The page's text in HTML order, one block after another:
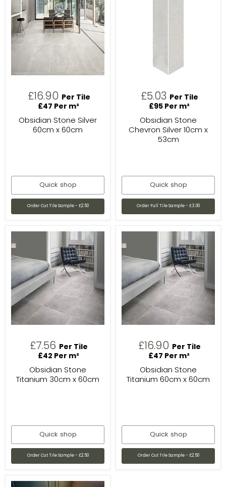
£16.90 Per Tile
£47 Per m²
Obsidian Stone Silver
60cm x 60cm
Quick shop
Order Cut Tile Sample - £2.50
£5.03 Per Tile
£95 Per m²
Obsidian Stone
Chevron Silver 10cm x
53cm
Quick shop
Order Full Tile Sample - £3.00
£7.56 Per Tile
£42 Per m²
Obsidian Stone
Titanium 30cm x 60cm
Quick shop
Order Cut Tile Sample - £2.50
£16.90 Per Tile
£47 Per m²
Obsidian Stone
Titanium 60cm x 60cm
Quick shop
Order Cut Tile Sample - £2.50